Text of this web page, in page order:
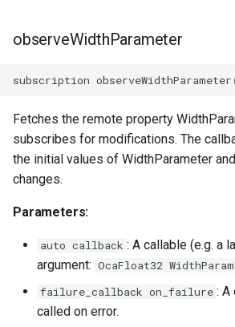
observeWidthParameter
subscription observeWidthParameter
Fetches the remote property
subscribes for modifications. The
the initial values of WidthParameter
changes.
Parameters:
auto callback : A callable (e.g. a
argument: OcaFloat32
failure_callback on_failure : A
called on error.